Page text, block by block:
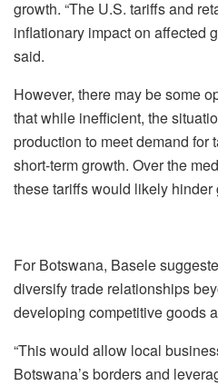
growth. “The U.S. tariffs and
inflationary impact on affected
said.
However, there may be some
that while inefficient, the
production to meet demand for
short-term growth. Over the
these tariffs would likely hinder
For Botswana, Basele
diversify trade relationships
developing competitive goods
“This would allow local
Botswana’s borders and